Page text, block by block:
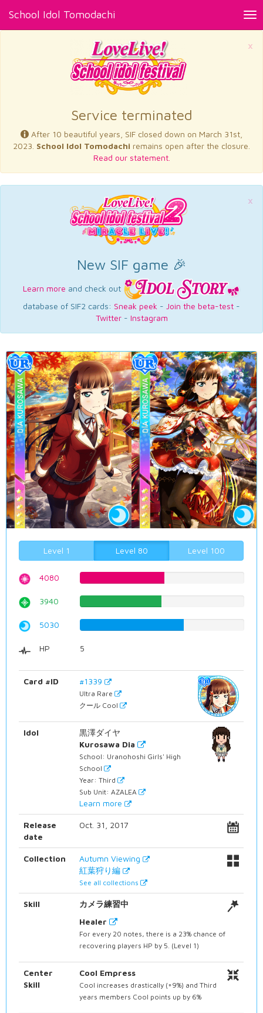
School Idol Tomodachi
×
Service terminated
After 10 beautiful years, SIF closed down on March 31st,
2023. School Idol Tomodachi remains open after the closure.
Read our statement.
×
New SIF game 🎉
Learn more and check out
database of SIF2 cards: Sneak peek - Join the beta-test -
Twitter- Instagram
Level 1 Level 80 Level 100
4080
3940
5030
HP 5
Card #ID #1339
Ultra Rare
クール Cool
Idol
黒澤ダイヤ
Kurosawa Dia
School: Uranohoshi Girls' High
School
Year: Third
Sub Unit: AZALEA
Learn more
Release
date
Oct. 31, 2017
Collection
Autumn Viewing
紅葉狩り編
See all collections
Skill
カメラ練習中
Healer
For every 20 notes, there is a 23% chance of
recovering players HP by 5. (Level 1)
Center
Skill
Cool Empress
Cool increases drastically (+9%) and Third
years members Cool points up by 6%